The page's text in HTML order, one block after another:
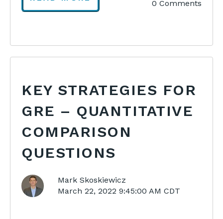
0 Comments
KEY STRATEGIES FOR
GRE – QUANTITATIVE
COMPARISON
QUESTIONS
Mark Skoskiewicz
March 22, 2022 9:45:00 AM CDT